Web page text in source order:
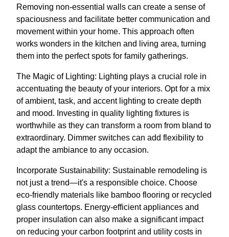
Removing non-essential walls can create a sense of
spaciousness and facilitate better communication and
movement within your home. This approach often
works wonders in the kitchen and living area, turning
them into the perfect spots for family gatherings.
The Magic of Lighting: Lighting plays a crucial role in
accentuating the beauty of your interiors. Opt for a mix
of ambient, task, and accent lighting to create depth
and mood. Investing in quality lighting fixtures is
worthwhile as they can transform a room from bland to
extraordinary. Dimmer switches can add flexibility to
adapt the ambiance to any occasion.
Incorporate Sustainability: Sustainable remodeling is
not just a trend—it's a responsible choice. Choose
eco-friendly materials like bamboo flooring or recycled
glass countertops. Energy-efficient appliances and
proper insulation can also make a significant impact
on reducing your carbon footprint and utility costs in